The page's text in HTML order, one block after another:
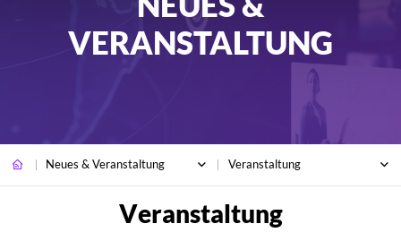
VERANSTALTUNG
Neues & Veranstaltung Veranstaltung